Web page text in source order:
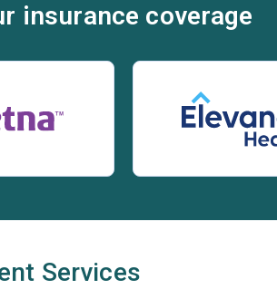
insurance coverage
Services